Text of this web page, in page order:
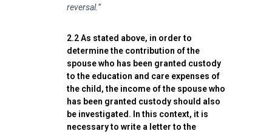
reversal.”
2.2 As stated above, in order to
determine the contribution of the
spouse who has been granted custody
to the education and care expenses of
the child, the income of the spouse who
has been granted custody should also
be investigated. In this context, it is
necessary to write a letter to the